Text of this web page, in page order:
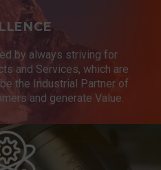
by always striving for
and Services, which are
the Industrial Partner of
and generate Value.